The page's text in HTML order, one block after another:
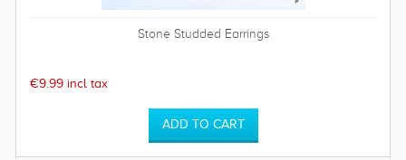
Stone Studded Earrings
€9.99 incl tax